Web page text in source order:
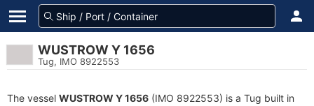
WUSTROW Y 1656
Tug, IMO 8922553
The vessel WUSTROW Y 1656 (IMO 8922553) is a Tug built in